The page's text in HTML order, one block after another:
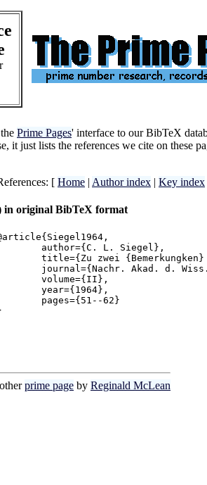
Prime Pages' interface to our BibTeX
it just lists the references we cite on these
[ Home | Author index | Key index
in original BibTeX format
prime page by Reginald McLean